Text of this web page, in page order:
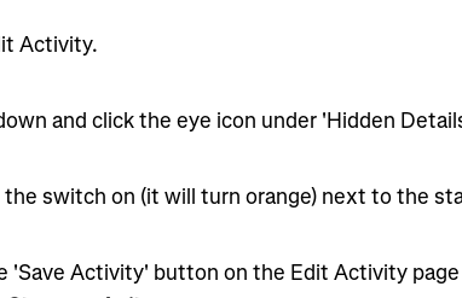
Activity.
and click the eye icon under 'Hidden
the switch on (it will turn orange) next to the
'Save Activity' button on the Edit Activity